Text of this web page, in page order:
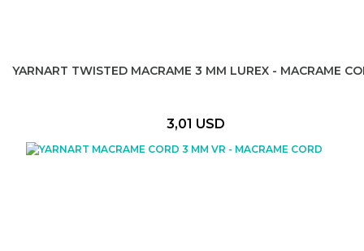
YARNART TWISTED MACRAME 3 MM LUREX - MACRAME
3,01 USD